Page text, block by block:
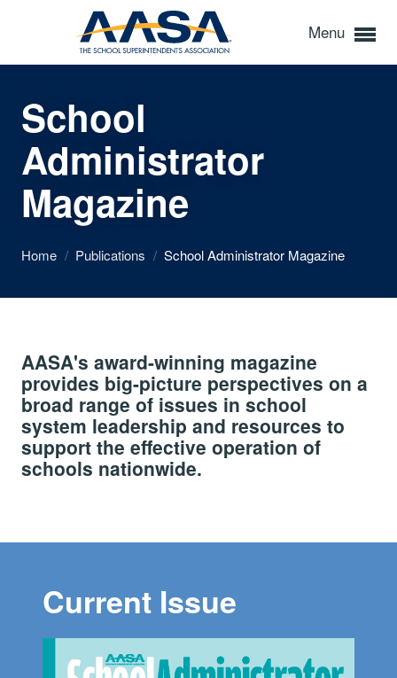
Menu
School
Administrator
Magazine
Home / Publications / School Administrator Magazine
AASA's award-winning magazine
provides big-picture perspectives on a
broad range of issues in school
system leadership and resources to
support the effective operation of
schools nationwide.
Current Issue